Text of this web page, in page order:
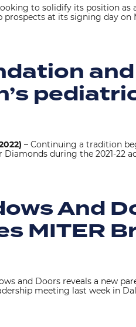
Looking to solidify its position
prospects at its signing day on
– Continuing a tradition
Diamonds during the 2021-22
And
MITER
and Doors reveals a new
meeting last week in